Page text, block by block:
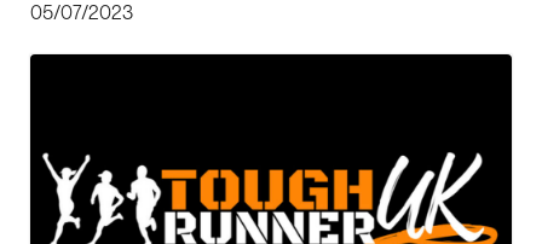
05/07/2023